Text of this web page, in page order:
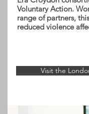
Voluntary Action.
range of partners,
reduced violence
Visit the